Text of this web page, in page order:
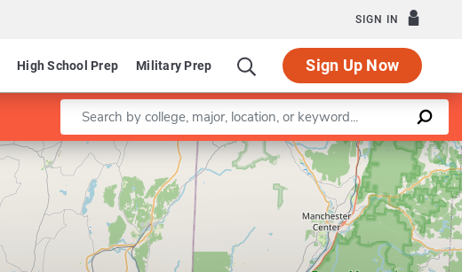
SIGN IN
High School Prep Military Prep Sign Up Now
Enter a keyword
Leaflet |©OpenStreetMapcontributors